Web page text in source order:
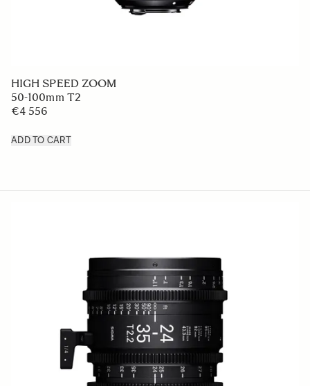
HIGH SPEED ZOOM
50-100mm T2
€4 556
ADD TO CART